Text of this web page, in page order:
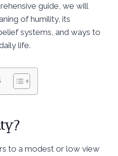
guide, we will
of humility, its
systems, and ways to
life.
to a modest or low view